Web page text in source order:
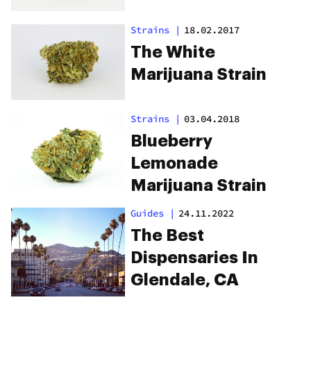
Strains | 18.02.2017
The White
Marijuana Strain
Strains | 03.04.2018
Blueberry
Lemonade
Marijuana Strain
Guides | 24.11.2022
The Best
Dispensaries In
Glendale, CA